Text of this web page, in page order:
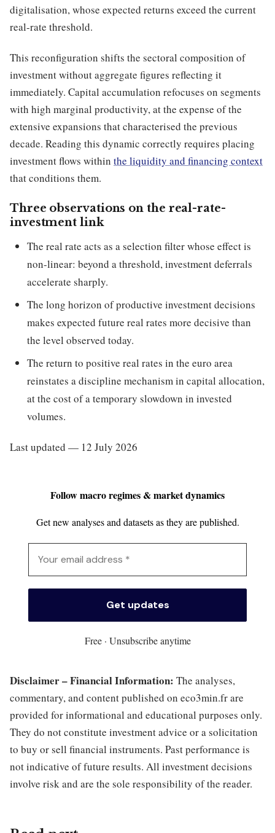
digitalisation, whose expected returns exceed the current
real-rate threshold.
This reconfiguration shifts the sectoral composition of
investment without aggregate figures reflecting it
immediately. Capital accumulation refocuses on segments
with high marginal productivity, at the expense of the
extensive expansions that characterised the previous
decade. Reading this dynamic correctly requires placing
investment flows within the liquidity and financing context
that conditions them.
Three observations on the real-rate-
investment link
The real rate acts as a selection filter whose effect is
non-linear: beyond a threshold, investment deferrals
accelerate sharply.
The long horizon of productive investment decisions
makes expected future real rates more decisive than
the level observed today.
The return to positive real rates in the euro area
reinstates a discipline mechanism in capital allocation,
at the cost of a temporary slowdown in invested
volumes.
Last updated — 12 July 2026
Follow macro regimes & market dynamics
Get new analyses and datasets as they are published.
Free · Unsubscribe anytime
Disclaimer – Financial Information: The analyses,
commentary, and content published on eco3min.fr are
provided for informational and educational purposes only.
They do not constitute investment advice or a solicitation
to buy or sell financial instruments. Past performance is
not indicative of future results. All investment decisions
involve risk and are the sole responsibility of the reader.